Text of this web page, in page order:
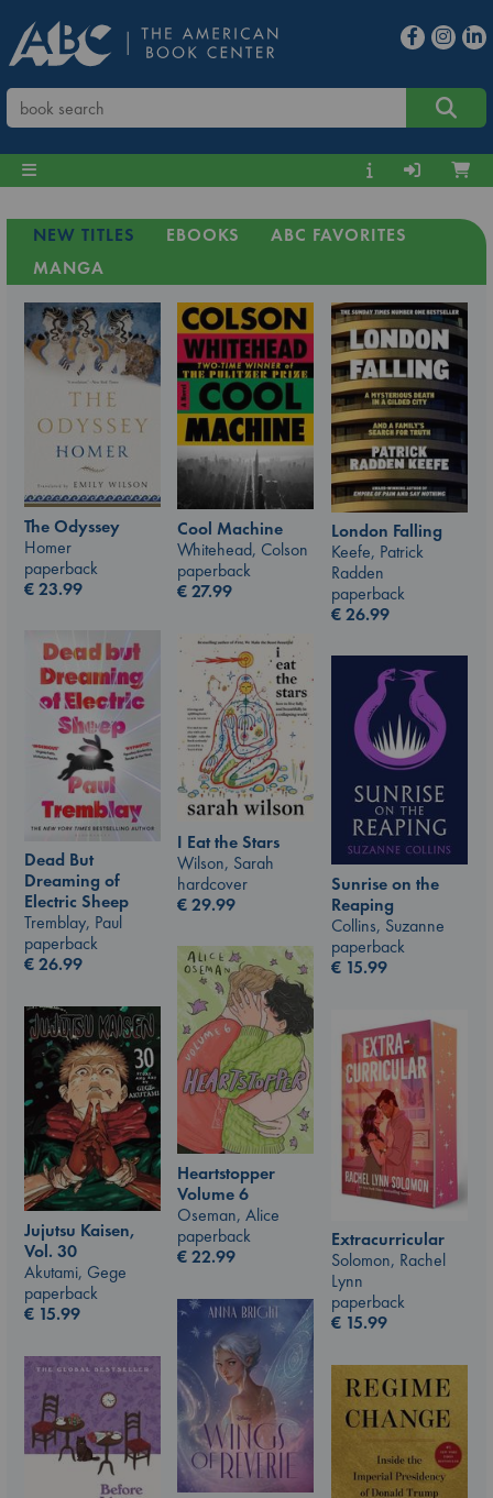
NEW TITLES EBOOKS
ABC FAVORITES
MANGA
The Odyssey
Homer
paperback
€23.99
Cool Machine
Whitehead, Colson
paperback
€27.99
London Falling
Keefe, Patrick
Radden
paperback
€26.99
Dead But
Dreaming of
Electric Sheep
Tremblay, Paul
paperback
€26.99
I Eat the Stars
Wilson, Sarah
hardcover
€29.99
Sunrise on the
Reaping
Collins, Suzanne
paperback
€ 15.99
Heartstopper
Volume 6
Oseman, Alice
paperback
€22.99
Jujutsu Kaisen,
Vol. 30
Akutami, Gege
paperback
€ 15.99
Extracurricular
Solomon, Rachel
Lynn
paperback
€ 15.99